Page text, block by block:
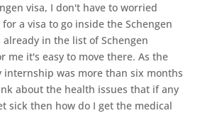
visa, I don't have to worried
a visa to go inside the Schengen
already in the list of Schengen
me it's easy to move there. As the
internship was more than six months
about the health issues that if any
sick then how do I get the medical